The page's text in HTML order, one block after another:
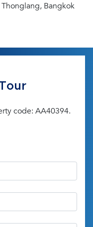
Bangkok
code: AA40394.